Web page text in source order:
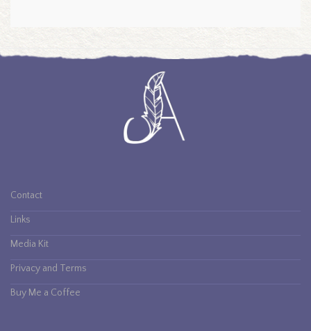
Contact
Links
Media Kit
Privacy and Terms
Buy Me a Coffee